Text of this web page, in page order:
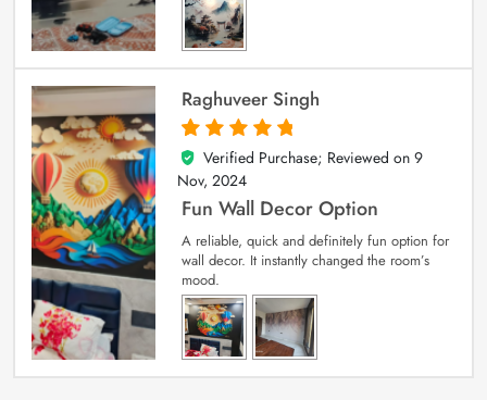
Raghuveer Singh
5
out of 5
Verified Purchase; Reviewed on 9
Nov, 2024
Fun Wall Decor Option
A reliable, quick and definitely fun option for
wall decor. It instantly changed the room’s
mood.